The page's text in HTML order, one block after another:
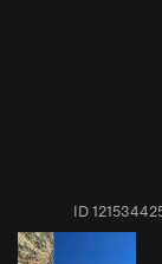
ID